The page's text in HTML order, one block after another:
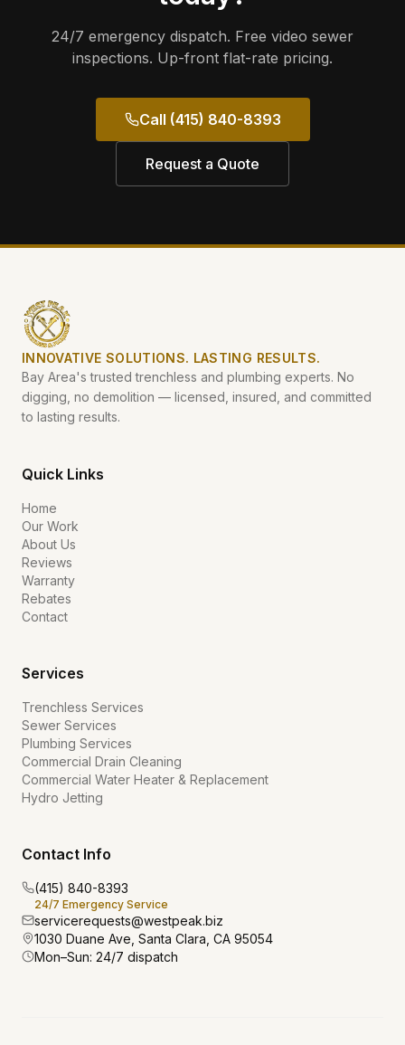
24/7 emergency dispatch. Free video sewer
inspections. Up-front flat-rate pricing.
Call (415) 840-8393
Request a Quote
INNOVATIVE SOLUTIONS. LASTING RESULTS.
Bay Area's trusted trenchless and plumbing experts. No
digging, no demolition — licensed, insured, and committed
to lasting results.
Quick Links
Home
Our Work
About Us
Reviews
Warranty
Rebates
Contact
Services
Trenchless Services
Sewer Services
Plumbing Services
Commercial Drain Cleaning
Commercial Water Heater & Replacement
Hydro Jetting
Contact Info
(415) 840-8393
24/7 Emergency Service
servicerequests@westpeak.biz
1030 Duane Ave, Santa Clara, CA 95054
Mon–Sun: 24/7 dispatch